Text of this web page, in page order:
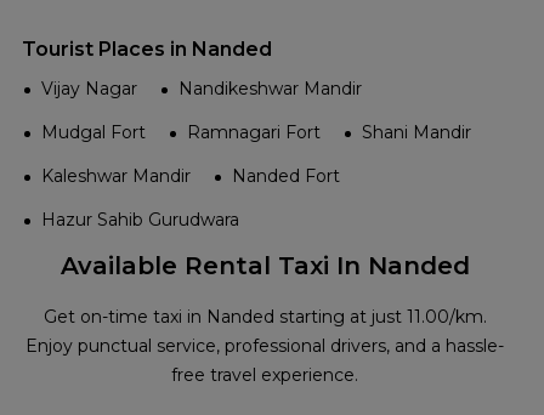
Tourist Places in Nanded
Vijay Nagar
Nandikeshwar Mandir
Mudgal Fort
Ramnagari Fort
Shani Mandir
Kaleshwar Mandir
Nanded Fort
Hazur Sahib Gurudwara
Available Rental Taxi In Nanded
Get on-time taxi in Nanded starting at just ₹11.00/km.
Enjoy punctual service, professional drivers, and a hassle-
free travel experience.